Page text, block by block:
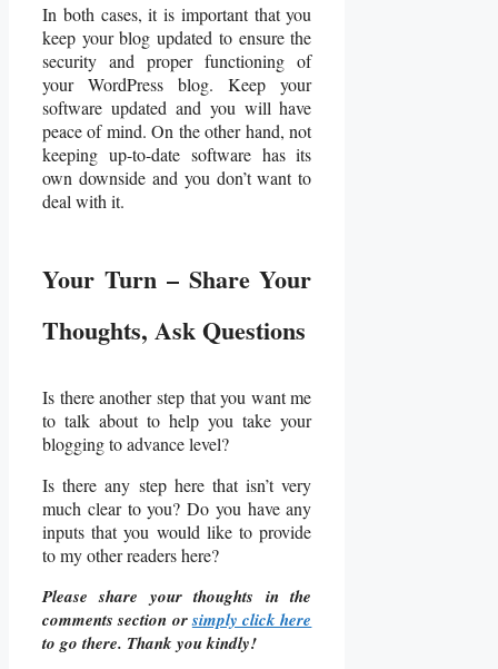
In both cases, it is important that you
keep your blog updated to ensure the
security and proper functioning of
your WordPress blog. Keep your
software updated and you will have
peace of mind. On the other hand, not
keeping up-to-date software has its
own downside and you don’t want to
deal with it.
Your Turn – Share Your
Thoughts, Ask Questions
Is there another step that you want me
to talk about to help you take your
blogging to advance level?
Is there any step here that isn’t very
much clear to you? Do you have any
inputs that you would like to provide
to my other readers here?
Please share your thoughts in the
comments section orsimply click here
to go there. Thank you kindly!